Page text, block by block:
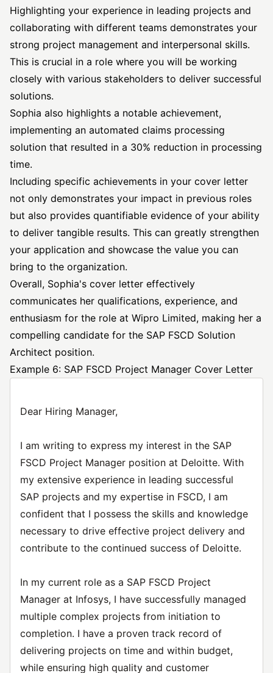
Highlighting your experience in leading projects and
collaborating with different teams demonstrates your
strong project management and interpersonal skills.
This is crucial in a role where you will be working
closely with various stakeholders to deliver successful
solutions.
Sophia also highlights a notable achievement,
implementing an automated claims processing
solution that resulted in a 30% reduction in processing
time.
Including specific achievements in your cover letter
not only demonstrates your impact in previous roles
but also provides quantifiable evidence of your ability
to deliver tangible results. This can greatly strengthen
your application and showcase the value you can
bring to the organization.
Overall, Sophia's cover letter effectively
communicates her qualifications, experience, and
enthusiasm for the role at Wipro Limited, making her a
compelling candidate for the SAP FSCD Solution
Architect position.
Example 6: SAP FSCD Project Manager Cover Letter
Dear Hiring Manager,
I am writing to express my interest in the SAP
FSCD Project Manager position at Deloitte. With
my extensive experience in leading successful
SAP projects and my expertise in FSCD, I am
confident that I possess the skills and knowledge
necessary to drive effective project delivery and
contribute to the continued success of Deloitte.
In my current role as a SAP FSCD Project
Manager at Infosys, I have successfully managed
multiple complex projects from initiation to
completion. I have a proven track record of
delivering projects on time and within budget,
while ensuring high quality and customer